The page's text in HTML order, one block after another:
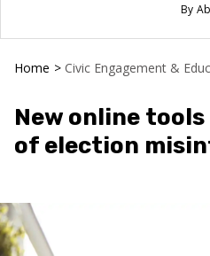
Home > Civic Engagement &
New online
of election